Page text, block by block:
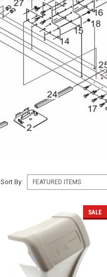
Sort By:
SALE